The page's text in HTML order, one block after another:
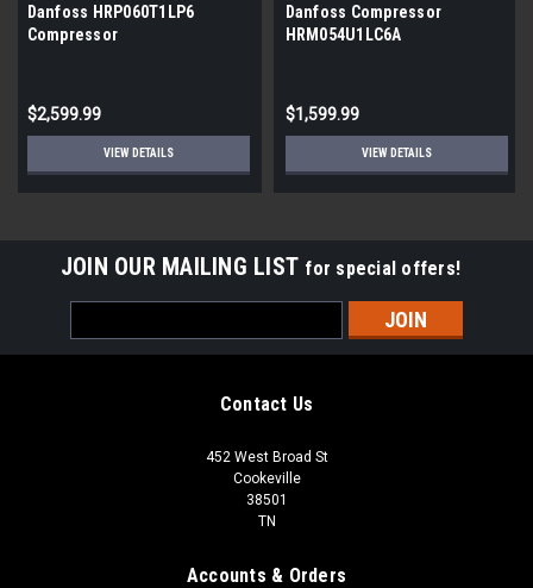
Danfoss HRP060T1LP6
Compressor
$2,599.99
VIEW DETAILS
Danfoss Compressor
HRM054U1LC6A
$1,599.99
VIEW DETAILS
JOIN OUR MAILING LIST for special offers!
Address
Contact Us
452 West Broad St
Cookeville
38501
TN
Accounts & Orders